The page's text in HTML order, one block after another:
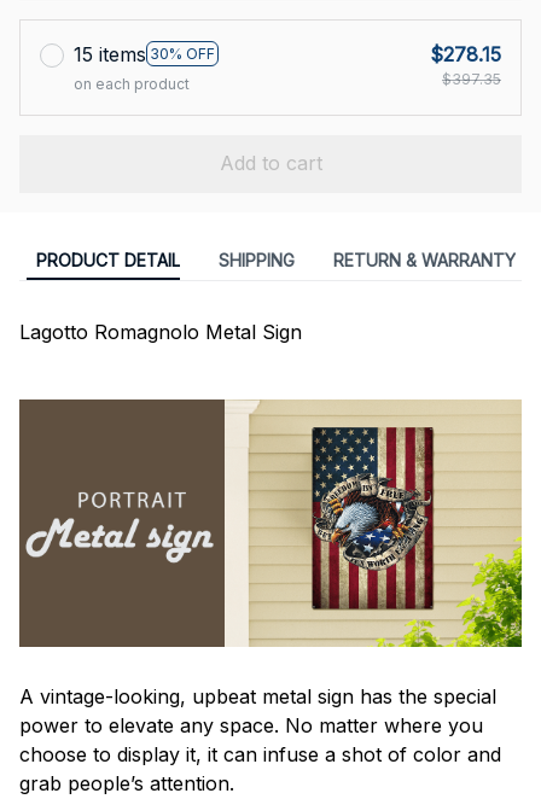
15 items 30% OFF
on each product
$278.15
$397.35
Add to cart
PRODUCT DETAIL SHIPPING RETURN & WARRANTY
Lagotto Romagnolo Metal Sign
A vintage-looking, upbeat metal sign has the special
power to elevate any space. No matter where you
choose to display it, it can infuse a shot of color and
grab people’s attention.